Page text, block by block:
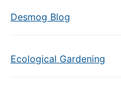
Desmog Blog
Ecological Gardening